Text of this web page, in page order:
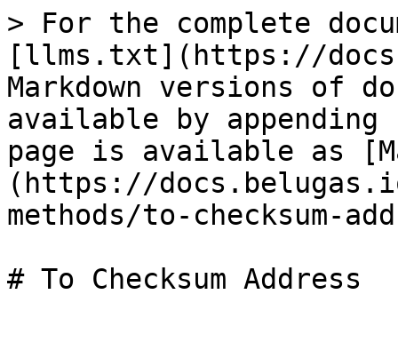
> For the complete
[llms.txt](https://
Markdown versions of
available by
page is available as
(https://
methods/to-checksum-